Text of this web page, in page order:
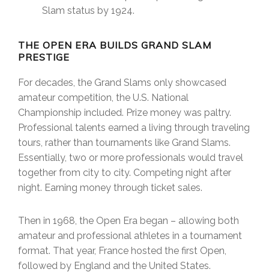
Slam status by 1924.
THE OPEN ERA BUILDS GRAND SLAM
PRESTIGE
For decades, the Grand Slams only showcased
amateur competition, the U.S. National
Championship included. Prize money was paltry.
Professional talents earned a living through traveling
tours, rather than tournaments like Grand Slams.
Essentially, two or more professionals would travel
together from city to city. Competing night after
night. Earning money through ticket sales.
Then in 1968, the Open Era began – allowing both
amateur and professional athletes in a tournament
format. That year, France hosted the first Open,
followed by England and the United States.